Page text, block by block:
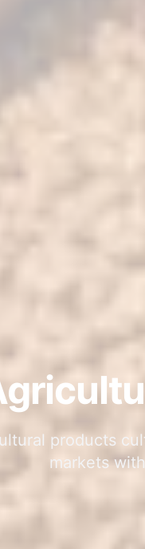
products
markets